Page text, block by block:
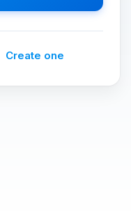
Create one